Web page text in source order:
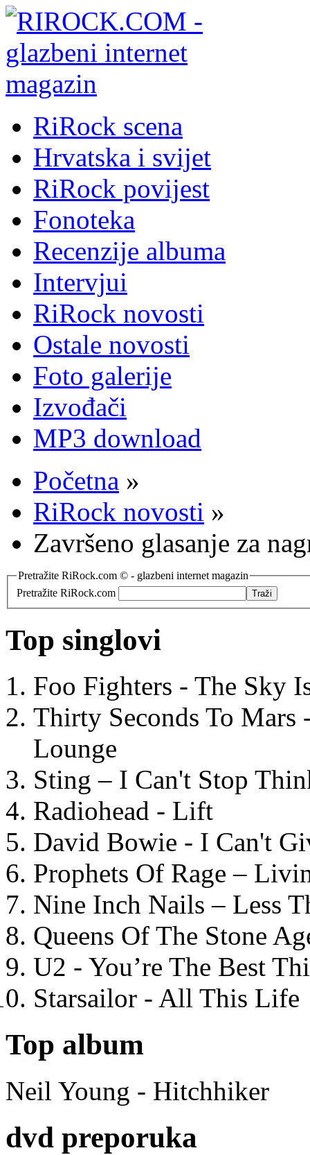
RiRock scena
Hrvatska i svijet
RiRock povijest
Fonoteka
Recenzije albuma
Intervjui
RiRock novosti
Ostale novosti
Foto galerije
Izvođači
MP3 download
Početna »
RiRock novosti »
Završeno glasanje za
Pretražite RiRock.com © - glazbeni internet magazin
Pretražite RiRock.com
Top singlovi
Foo Fighters - The Sky
Thirty Seconds To
Lounge
Sting – I Can't Stop
Radiohead - Lift
David Bowie - I Can't
Prophets Of Rage –
Nine Inch Nails – Less
Queens Of The Stone
U2 - You’re The Best
Starsailor - All This Life
Top album
Neil Young - Hitchhiker
dvd preporuka